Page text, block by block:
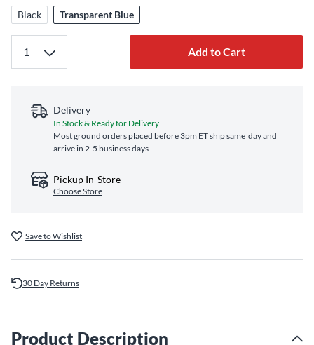
Black Transparent Blue
Add to Cart
Delivery
In Stock & Ready for Delivery
Most ground orders placed before 3pm ET ship same‑day and
arrive in 2-5 business days
Pickup In-Store
Choose Store
Save to Wishlist
30 Day Returns
Product Description